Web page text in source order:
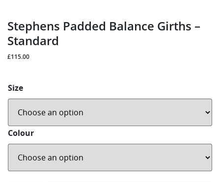
Stephens Padded Balance Girths –
Standard
£115.00
Size
Colour